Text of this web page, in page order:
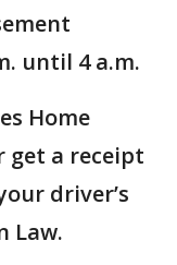
until 4 a.m.
Home
get a receipt
driver’s
Law.